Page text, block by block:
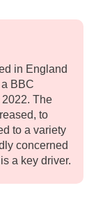
in England
BBC
The
to
to a variety
concerned
a key driver.